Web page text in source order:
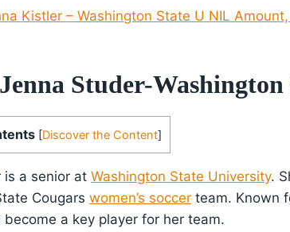
Kistler – Washington State U NIL
Studer-Washington
[Discover the Content]
is a senior at Washington State University.
Cougars women’s soccer team. Known
a key player for her team.